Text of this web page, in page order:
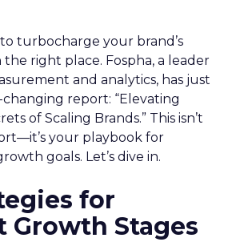
turbocharge your brand’s
the right place. Fospha, a leader
and analytics, has just
report: “Elevating
of Scaling Brands.” This isn’t
your playbook for
goals. Let’s dive in.
for
Growth Stages